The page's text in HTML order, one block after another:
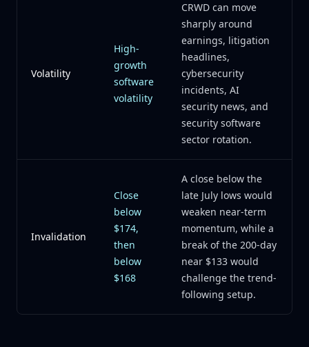
Volatility
High-
growth
software
volatility
CRWD can move
sharply around
earnings, litigation
headlines,
cybersecurity
incidents, AI
security news, and
security software
sector rotation.
Invalidation
Close
below
$174,
then
below
$168
A close below the
late July lows would
weaken near-term
momentum, while a
break of the 200-day
near $133 would
challenge the trend-
following setup.